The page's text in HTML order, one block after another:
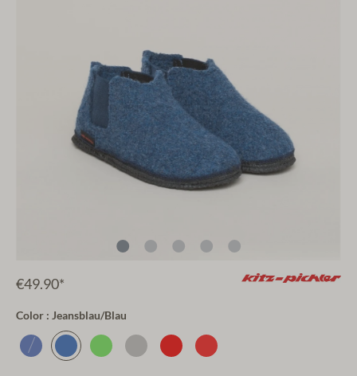
€49.90*
Color : Jeansblau/Blau